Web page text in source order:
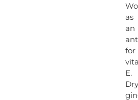
as
an
for
E.
Dry